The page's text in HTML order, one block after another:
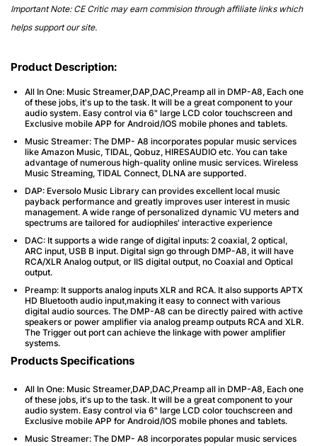
Important Note: CE Critic may earn commision through affiliate links which
helps support our site.
Product Description:
All In One: Music Streamer,DAP,DAC,Preamp all in DMP-A8, Each one
of these jobs, it's up to the task. It will be a great component to your
audio system. Easy control via 6" large LCD color touchscreen and
Exclusive mobile APP for Android/IOS mobile phones and tablets.
Music Streamer: The DMP- A8 incorporates popular music services
like Amazon Music, TIDAL, Qobuz, HIRESAUDIO etc. You can take
advantage of numerous high-quality online music services. Wireless
Music Streaming, TIDAL Connect, DLNA are supported.
DAP: Eversolo Music Library can provides excellent local music
payback performance and greatly improves user interest in music
management. A wide range of personalized dynamic VU meters and
spectrums are tailored for audiophiles' interactive experience
DAC: It supports a wide range of digital inputs: 2 coaxial, 2 optical,
ARC input, USB B input. Digital sign go through DMP-A8, it will have
RCA/XLR Analog output, or IIS digital output, no Coaxial and Optical
output.
Preamp: It supports analog inputs XLR and RCA. It also supports APTX
HD Bluetooth audio input,making it easy to connect with various
digital audio sources. The DMP-A8 can be directly paired with active
speakers or power amplifier via analog preamp outputs RCA and XLR.
The Trigger out port can achieve the linkage with power amplifier
systems.
Products Specifications
All In One: Music Streamer,DAP,DAC,Preamp all in DMP-A8, Each one
of these jobs, it's up to the task. It will be a great component to your
audio system. Easy control via 6" large LCD color touchscreen and
Exclusive mobile APP for Android/IOS mobile phones and tablets.
Music Streamer: The DMP- A8 incorporates popular music services